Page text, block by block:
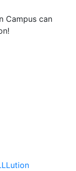
Campus can